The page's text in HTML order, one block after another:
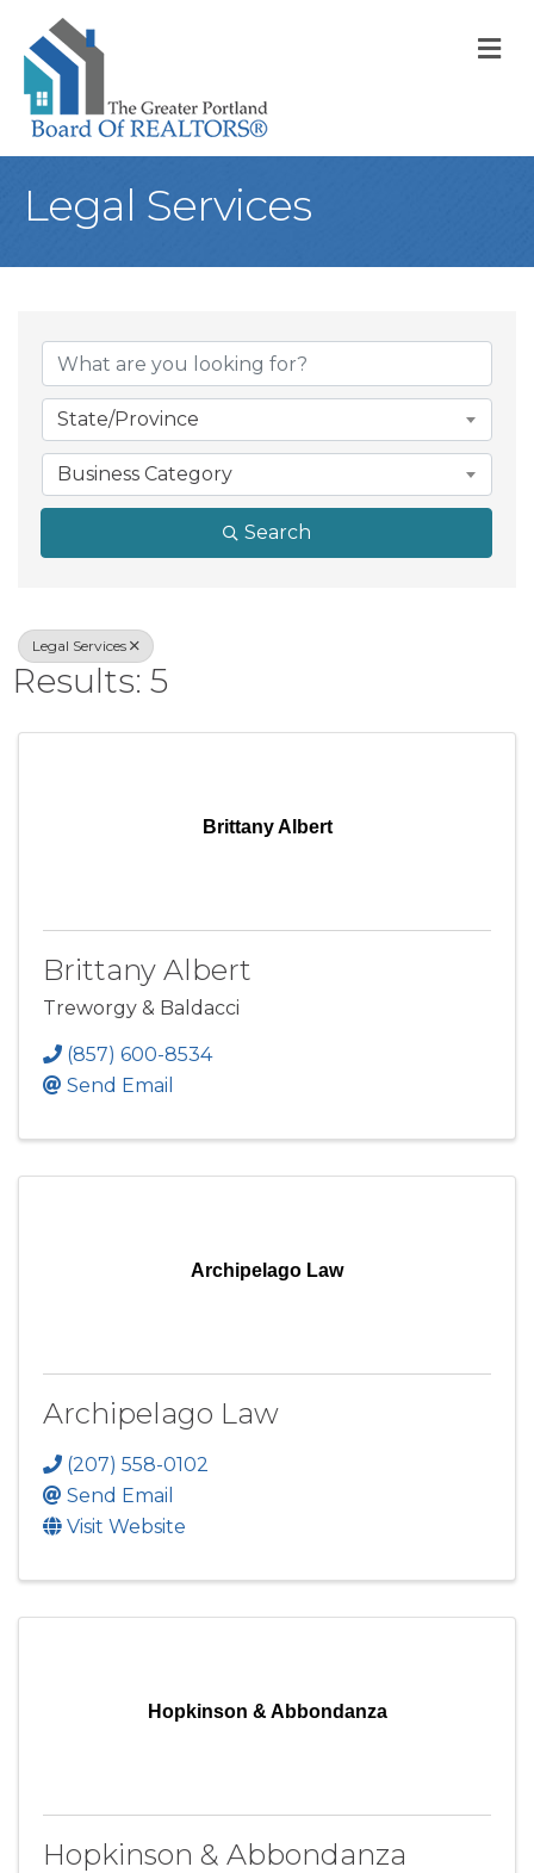
Legal Services
{Directory
State/Province
Business Category
Search
Legal Services
Results: 5
Brittany Albert
Brittany Albert
Treworgy & Baldacci
(857) 600-8534
Send Email
Archipelago Law
Archipelago Law
(207) 558-0102
Send Email
Visit Website
Hopkinson & Abbondanza
Hopkinson & Abbondanza